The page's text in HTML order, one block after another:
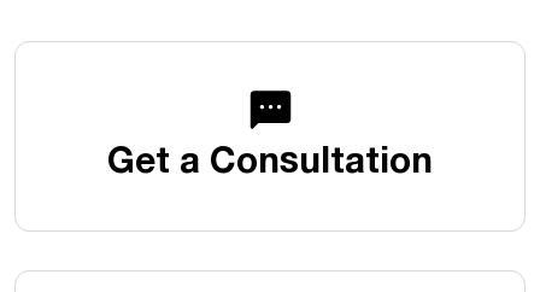
Get a Consultation